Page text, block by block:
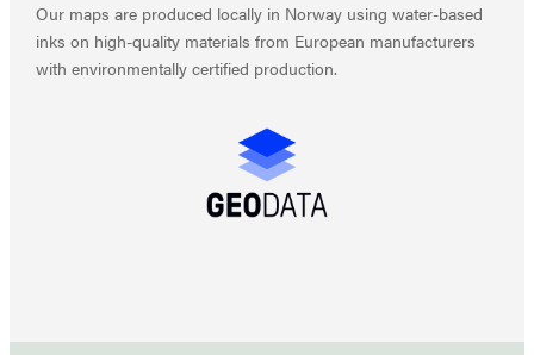
Our maps are produced locally in Norway using water-based
inks on high-quality materials from European manufacturers
with environmentally certified production.